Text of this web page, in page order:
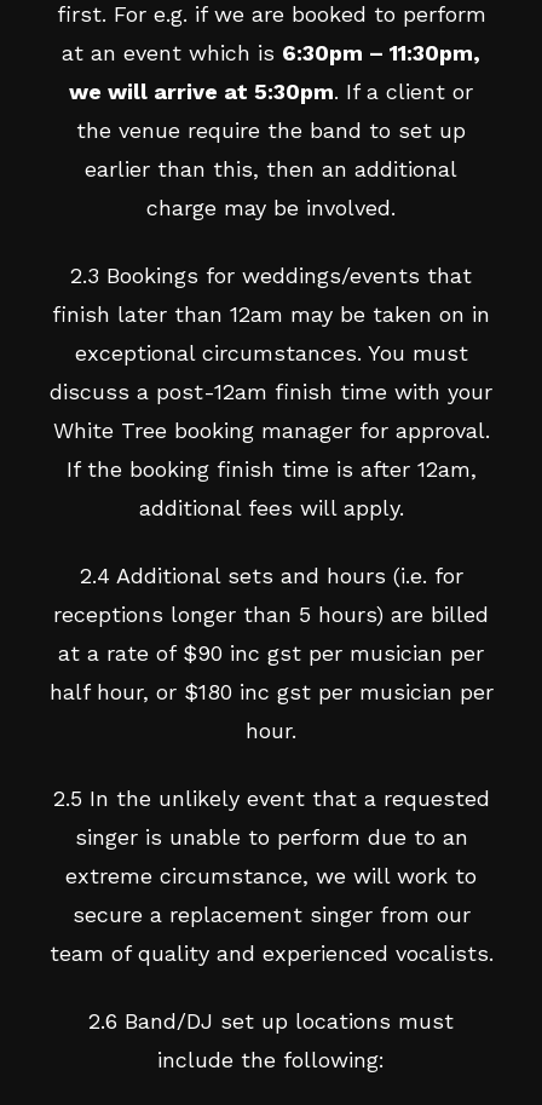
first. For e.g. if we are booked to perform
at an event which is 6:30pm – 11:30pm,
we will arrive at 5:30pm. If a client or
the venue require the band to set up
earlier than this, then an additional
charge may be involved.
2.3 Bookings for weddings/events that
finish later than 12am may be taken on in
exceptional circumstances. You must
discuss a post-12am finish time with your
White Tree booking manager for approval.
If the booking finish time is after 12am,
additional fees will apply.
2.4 Additional sets and hours (i.e. for
receptions longer than 5 hours) are billed
at a rate of $90 inc gst per musician per
half hour, or $180 inc gst per musician per
hour.
2.5 In the unlikely event that a requested
singer is unable to perform due to an
extreme circumstance, we will work to
secure a replacement singer from our
team of quality and experienced vocalists.
2.6 Band/DJ set up locations must
include the following: